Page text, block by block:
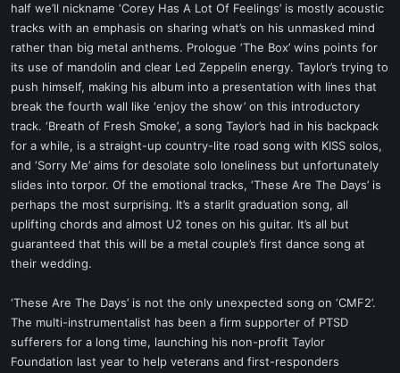
half we’ll nickname ‘Corey Has A Lot Of Feelings’ is mostly acoustic
tracks with an emphasis on sharing what’s on his unmasked mind
rather than big metal anthems. Prologue ‘The Box’ wins points for
its use of mandolin and clear Led Zeppelin energy. Taylor’s trying to
push himself, making his album into a presentation with lines that
break the fourth wall like ‘enjoy the show’ on this introductory
track. ‘Breath of Fresh Smoke’, a song Taylor’s had in his backpack
for a while, is a straight-up country-lite road song with KISS solos,
and ‘Sorry Me’ aims for desolate solo loneliness but unfortunately
slides into torpor. Of the emotional tracks, ‘These Are The Days’ is
perhaps the most surprising. It’s a starlit graduation song, all
uplifting chords and almost U2 tones on his guitar. It’s all but
guaranteed that this will be a metal couple’s first dance song at
their wedding.
‘These Are The Days’ is not the only unexpected song on ‘CMF2’.
The multi-instrumentalist has been a firm supporter of PTSD
sufferers for a long time, launching his non-profit Taylor
Foundation last year to help veterans and first-responders